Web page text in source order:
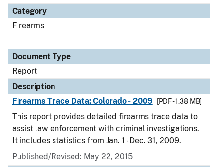
Category
Firearms
Document Type
Report
Description
Firearms Trace Data: Colorado - 2009
[PDF - 1.38 MB]
This report provides detailed firearms trace data to
assist law enforcement with criminal investigations.
It includes statistics from Jan. 1 - Dec. 31, 2009.
Published/Revised: May 22, 2015